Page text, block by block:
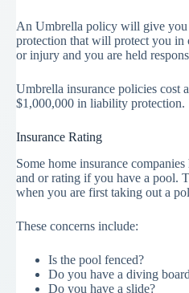
An Umbrella policy will give
protection that will protect you in
or injury and you are held
Umbrella insurance policies cost
$1,000,000 in liability protection.
Insurance Rating
Some home insurance
and or rating if you have a pool.
when you are first taking out a
These concerns include:
Is the pool fenced?
Do you have a diving
Do you have a slide?